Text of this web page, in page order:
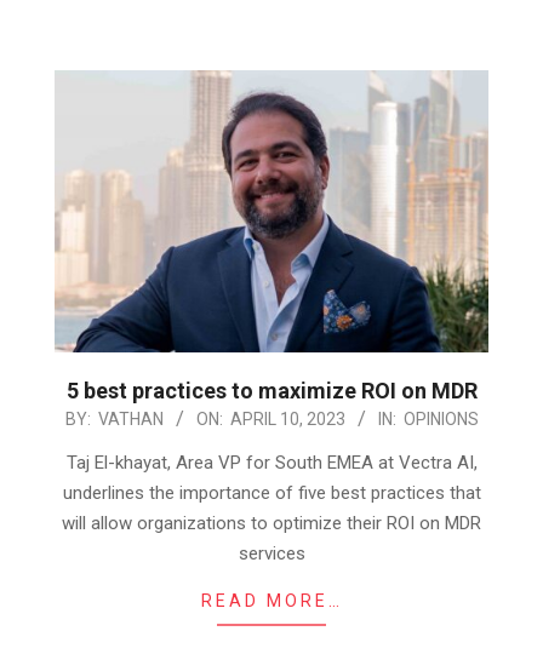
5 best practices to maximize ROI on MDR
2023-
BY: VATHAN ON: APRIL 10, 2023 IN: OPINIONS
Taj El-khayat, Area VP for South EMEA at Vectra AI,
underlines the importance of five best practices that
will allow organizations to optimize their ROI on MDR
services
READ MORE…